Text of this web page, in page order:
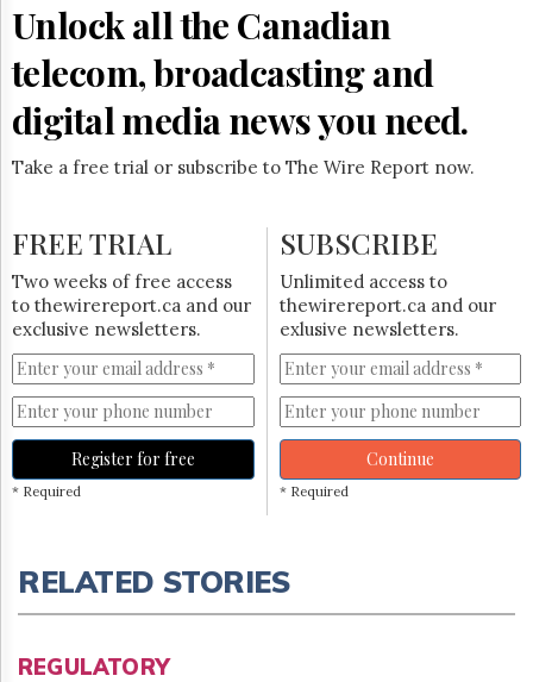
Hill
Times
Parliament
Now
The
HTCareers
Subscribe
Login
Free
Trial
Unlock all the Canadian
telecom, broadcasting and
digital media news you need.
Take a free trial or subscribe to The Wire Report now.
FREE TRIAL
Two weeks of free access
to thewirereport.ca and our
exclusive newsletters.
Register for free
* Required
SUBSCRIBE
Unlimited access to
thewirereport.ca and our
exlusive newsletters.
Continue
* Required
RELATED STORIES
REGULATORY